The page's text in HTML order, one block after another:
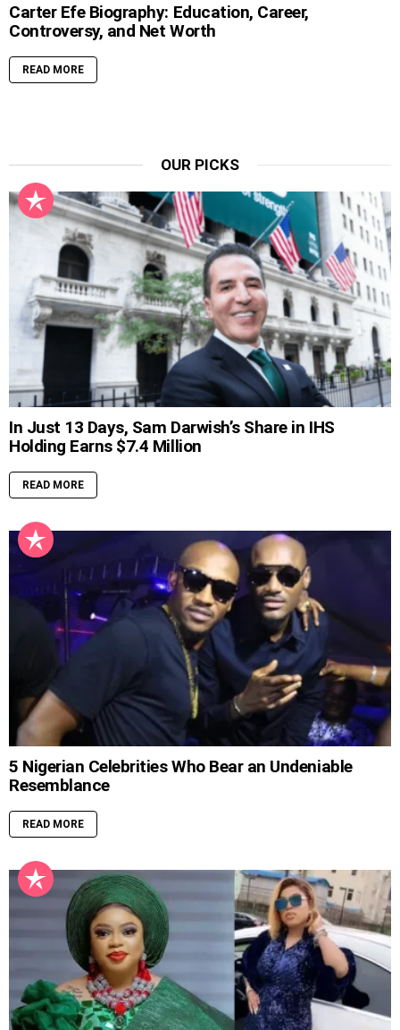
Carter Efe Biography: Education, Career,
Controversy, and Net Worth
READ MORE
OUR PICKS
In Just 13 Days, Sam Darwish’s Share in IHS
Holding Earns $7.4 Million
READ MORE
5 Nigerian Celebrities Who Bear an Undeniable
Resemblance
READ MORE